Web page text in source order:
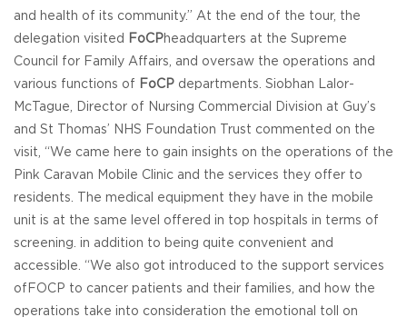
and health of its community.” At the end of the tour, the
delegation visited
FoCPheadquarters at the Supreme
Council for Family Affairs, and oversaw the operations and
various functions of FoCP departments. Siobhan Lalor-
McTague, Director of Nursing Commercial Division at Guy’s
and St Thomas’ NHS Foundation Trust commented on the
visit, “We came here to gain insights on the operations of the
Pink Caravan Mobile Clinic and the services they offer to
residents. The medical equipment they have in the mobile
unit is at the same level offered in top hospitals in terms of
screening. in addition to being quite convenient and
accessible. “We also got introduced to the support services
ofFOCP to cancer patients and their families, and how the
operations take into consideration the emotional toll on